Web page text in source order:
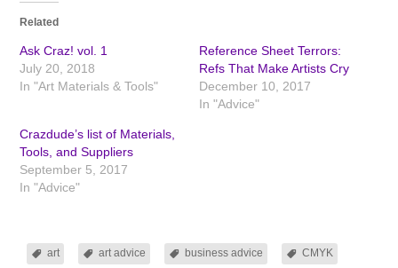
Related
Ask Craz! vol. 1
July 20, 2018
In "Art Materials & Tools"
Reference Sheet Terrors:
Refs That Make Artists Cry
December 10, 2017
In "Advice"
Crazdude’s list of Materials,
Tools, and Suppliers
September 5, 2017
In "Advice"
art art advice business advice CMYK